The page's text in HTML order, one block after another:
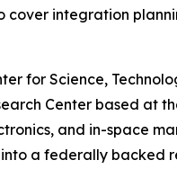
cover integration
for Science,
Center based at
and in-space
a federally backed